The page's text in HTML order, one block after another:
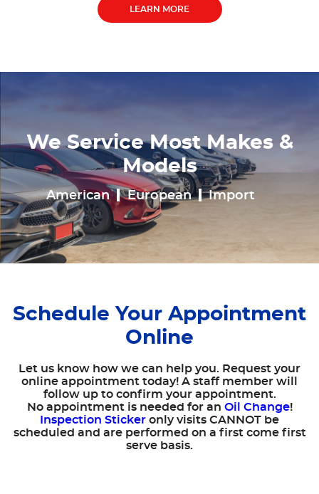
LEARN MORE
We Service Most Makes &
Models
American European Import
Schedule Your Appointment
Online
Let us know how we can help you. Request your
online appointment today! A staff member will
follow up to confirm your appointment.
No appointment is needed for an Oil Change!
Inspection Sticker only visits CANNOT be
scheduled and are performed on a first come first
serve basis.